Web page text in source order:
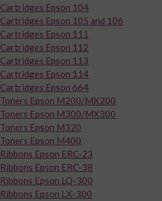
Cartridges Epson 104
Cartridges Epson 105 and 106
Cartridges Epson 111
Cartridges Epson 112
Cartridges Epson 113
Cartridges Epson 114
Cartridges Epson 664
Toners Epson M200/MX200
Toners Epson M300/MX300
Toners Epson M320
Toners Epson M400
Ribbons Epson ERC-23
Ribbons Epson ERC-38
Ribbons Epson LQ-300
Ribbons Epson LX-300